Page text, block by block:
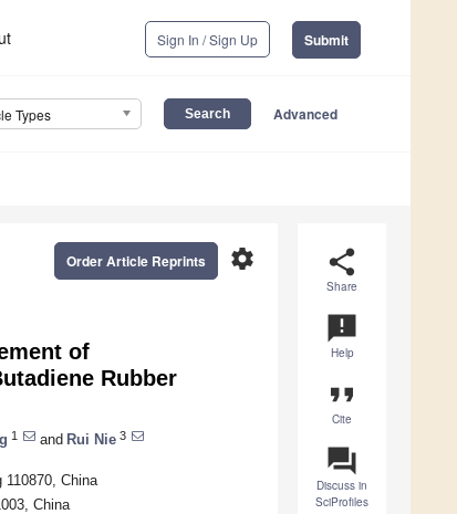
Sign In / Sign Up Submit
Types Advanced
share
Share
announcement
Help
format_quote
Cite
question_answer
Discuss in
SciProfiles
settings
Order Article Reprints
of
Rubber
1 and Rui Nie 3
China
China